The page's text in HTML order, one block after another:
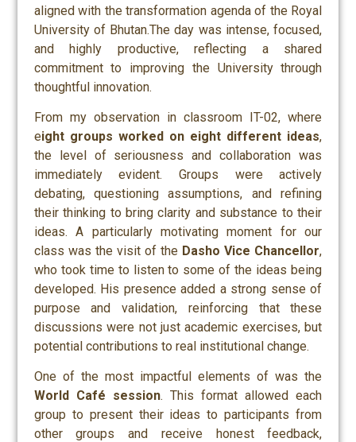
aligned with the transformation agenda of the Royal
University of Bhutan.The day was intense, focused,
and highly productive, reflecting a shared
commitment to improving the University through
thoughtful innovation.
From my observation in classroom IT-02, where
eight groups worked on eight different ideas,
the level of seriousness and collaboration was
immediately evident. Groups were actively
debating, questioning assumptions, and refining
their thinking to bring clarity and substance to their
ideas. A particularly motivating moment for our
class was the visit of the Dasho Vice Chancellor,
who took time to listen to some of the ideas being
developed. His presence added a strong sense of
purpose and validation, reinforcing that these
discussions were not just academic exercises, but
potential contributions to real institutional change.
One of the most impactful elements of was the
World Café session. This format allowed each
group to present their ideas to participants from
other groups and receive honest feedback,